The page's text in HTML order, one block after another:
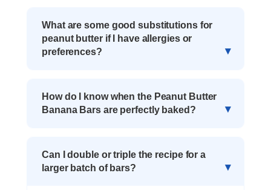
What are some good substitutions for
peanut butter if I have allergies or
preferences?
How do I know when the Peanut Butter
Banana Bars are perfectly baked?
Can I double or triple the recipe for a
larger batch of bars?